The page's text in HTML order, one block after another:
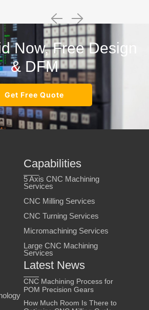
Now, Free Design
& DFM
Get Free Quote
Capabilities
5 Axis CNC Machining
Services
CNC Milling Services
CNC Turning Services
Micromachining Services
Large CNC Machining
Services
Latest News
CNC Machining Process for
POM Precision Gears
How Much Room Is There to